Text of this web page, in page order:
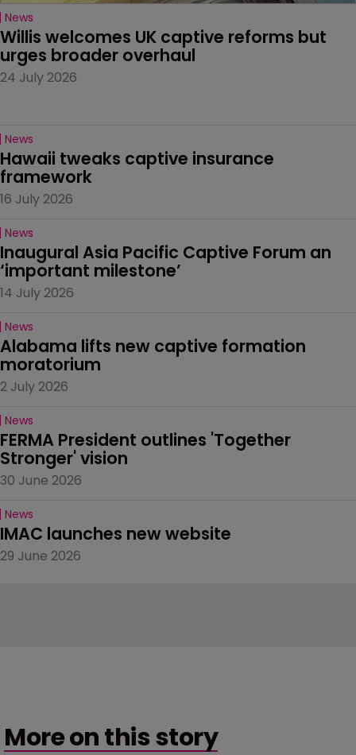
News
Willis welcomes UK captive reforms but
urges broader overhaul
24 July 2026
News
Hawaii tweaks captive insurance
framework
16 July 2026
News
Inaugural Asia Pacific Captive Forum an
‘important milestone’
14 July 2026
News
Alabama lifts new captive formation
moratorium
2 July 2026
News
FERMA President outlines 'Together
Stronger' vision
30 June 2026
News
IMAC launches new website
29 June 2026
More on this story